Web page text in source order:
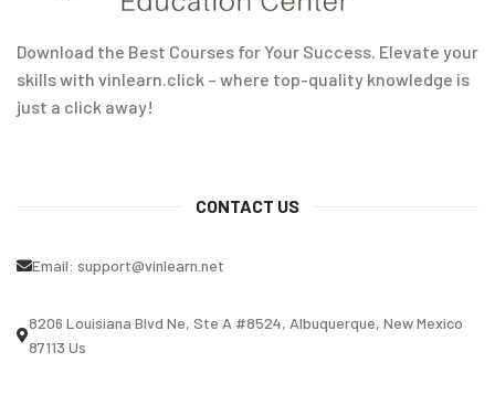
Download the Best Courses for Your Success. Elevate your
skills with vinlearn.click – where top-quality knowledge is
just a click away!
CONTACT US
Email: support@vinlearn.net
8206 Louisiana Blvd Ne, Ste A #8524, Albuquerque, New Mexico
87113 Us